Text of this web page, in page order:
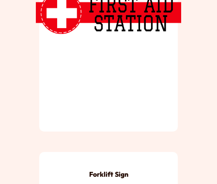
Forklift Sign